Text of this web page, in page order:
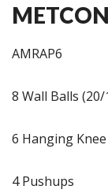
AMRAP6
8 Wall Balls (20/
6 Hanging Knee
4 Pushups